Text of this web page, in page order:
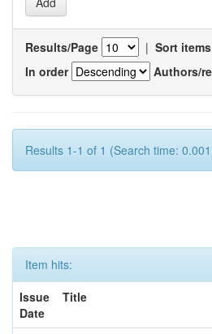
Results/Page | Sort
In order
Authors/
Results 1-1 of 1 (Search time:
Item hits:
Issue
Date
Title